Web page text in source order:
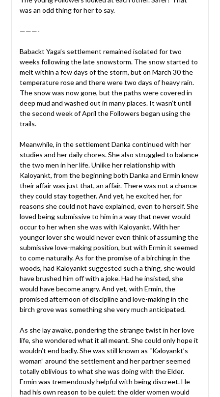
was an odd thing for her to say.
———-
Babackt Yaga’s settlement remained isolated for two
weeks following the late snowstorm. The snow started to
melt within a few days of the storm, but on March 30 the
temperature rose and there were two days of heavy rain.
The snow was now gone, but the paths were covered in
deep mud and washed out in many places. It wasn’t until
the second week of April the Followers began using the
trails.
Meanwhile, in the settlement Danka continued with her
studies and her daily chores. She also struggled to balance
the two men in her life. Unlike her relationship with
Kaloyankt, from the beginning both Danka and Ermin knew
their affair was just that, an affair. There was not a chance
they could stay together. And yet, he excited her, for
reasons she could not have explained, even to herself. She
loved being submissive to him in a way that never would
occur to her when she was with Kaloyankt. With her
younger lover she would never even think of assuming the
submissive love-making position, but with Ermin it seemed
to come naturally. As for the promise of a birching in the
woods, had Kaloyankt suggested such a thing, she would
have brushed him off with a joke. Had he insisted, she
would have become angry. And yet, with Ermin, the
promised afternoon of discipline and love-making in the
birch grove was something she very much anticipated.
As she lay awake, pondering the strange twist in her love
life, she wondered what it all meant. She could only hope it
wouldn’t end badly. She was still known as “Kaloyankt’s
woman” around the settlement and her partner seemed
totally oblivious to what she was doing with the Elder.
Ermin was tremendously helpful with being discreet. He
had his own reason to be quiet: the older women would